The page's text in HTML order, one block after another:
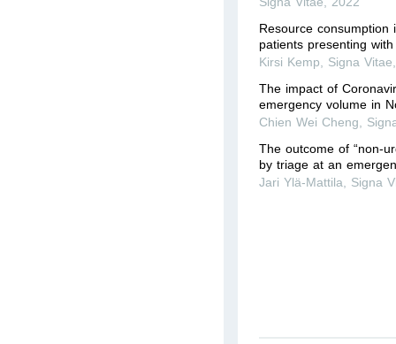
Resource consumption
patients presenting
Kirsi Kemp, Signa Vitae
The impact of
emergency volume in
Chien Wei Cheng,
The outcome of “non-
by triage at an
Jari Ylä-Mattila, Signa